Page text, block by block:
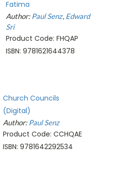
Fatima
Author:Paul Senz Edward
Sri
Product Code: FHQAP
ISBN: 9781621644378
Church Councils
(Digital)
Author:Paul Senz
Product Code: CCHQAE
ISBN: 9781642292534